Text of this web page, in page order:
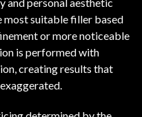
most suitable filler based
or more noticeable
is performed with
creating results that